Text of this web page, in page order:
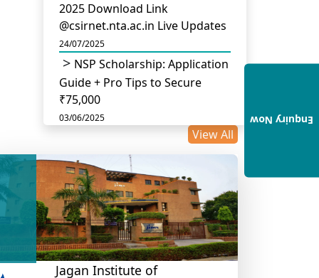
2025 Download Link
@csirnet.nta.ac.in Live Updates
24/07/2025
NSP Scholarship: Application
Guide + Pro Tips to Secure
₹75,000
03/06/2025
UGC Permits Direct PhD
After Four Year Bachelor
Degree: No Master’s Needed
14/05/2025
DU B.Com Eligibility Criteria
2025: CUET UG Requirements,
Subject Combinations & Key
Updates
View All
Jagan Institute of
Enquiry Now